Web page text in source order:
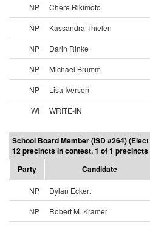
NP Chere Rikimoto
NP
Kassandra Thielen
NP
Darin Rinke
NP
Michael Brumm
NP
Lisa Iverson
WI
WRITE-IN
School Board Member (ISD #264)
12 precincts in contest. 1 of 1
Party
Candidate
NP Dylan Eckert
NP
Robert M. Kramer